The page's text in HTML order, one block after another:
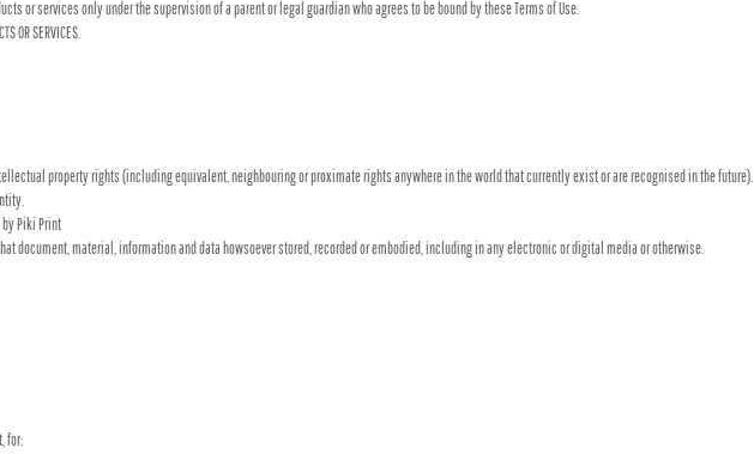
or services only under the supervision of a parent or legal guardian who agrees to be bound by these Terms of Use.
OR SERVICES.
property rights (including equivalent, neighbouring or proximate rights anywhere in the world that currently exist or are recognised in the future).
Piki Print
document, material, information and data howsoever stored, recorded or embodied, including in any electronic or digital media or otherwise.
for: